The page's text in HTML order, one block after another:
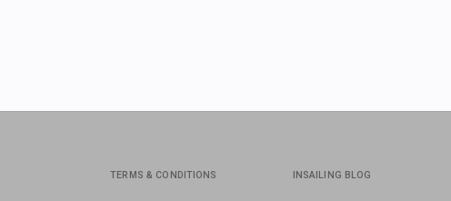
TERMS & CONDITIONS INSAILING BLOG